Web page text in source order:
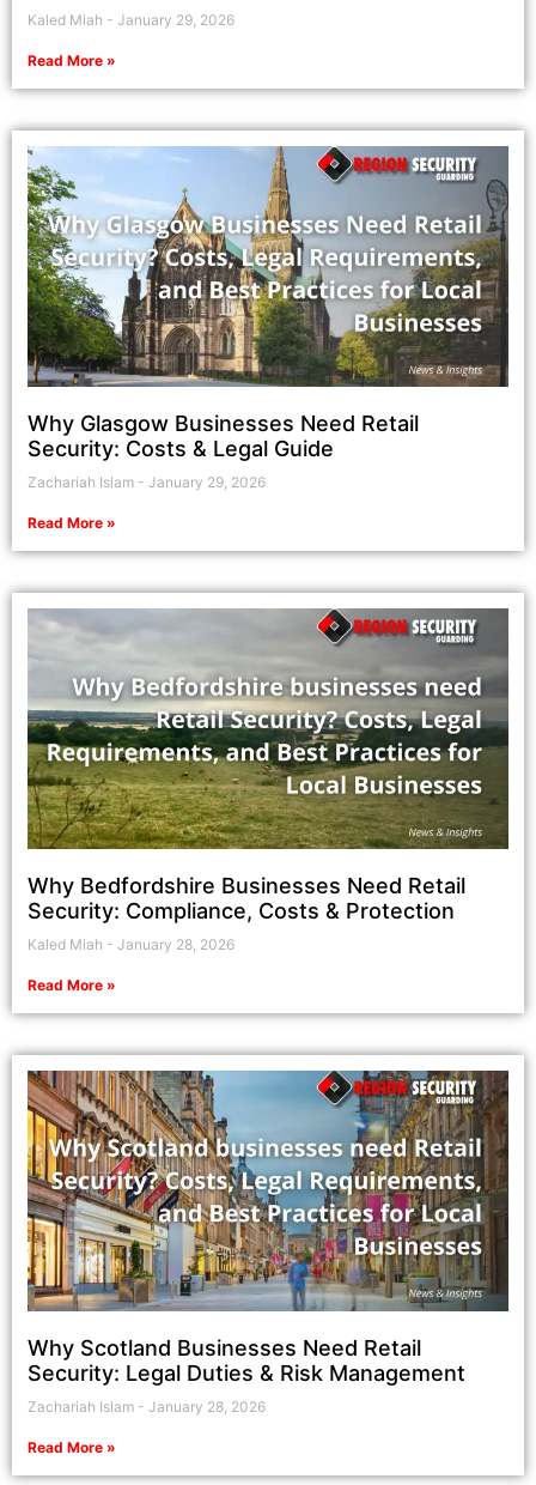
Kaled Miah January 29, 2026
Read More »
Why Glasgow Businesses Need Retail
Security: Costs & Legal Guide
Zachariah Islam January 29, 2026
Read More »
Why Bedfordshire Businesses Need Retail
Security: Compliance, Costs & Protection
Kaled Miah January 28, 2026
Read More »
Why Scotland Businesses Need Retail
Security: Legal Duties & Risk Management
Zachariah Islam January 28, 2026
Read More »